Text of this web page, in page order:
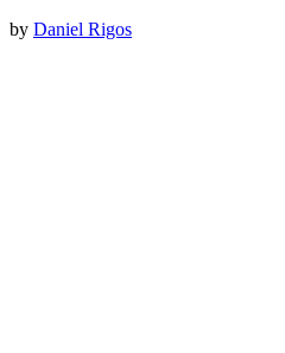
by Daniel Rigos